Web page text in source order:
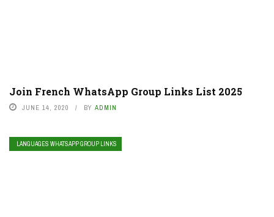
Join French WhatsApp Group Links List 2025
JUNE 14, 2020 BY ADMIN
LANGUAGES WHATSAPP GROUP LINKS